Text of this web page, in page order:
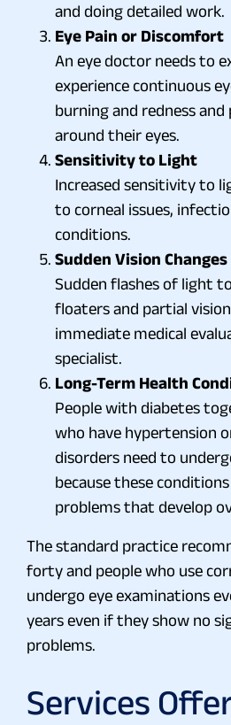
and doing detailed work.
Eye Pain or Discomfort
An eye doctor needs to
experience continuous
burning and redness
around their eyes.
Sensitivity to Light
Increased sensitivity to
to corneal issues,
conditions.
Sudden Vision Changes
Sudden flashes of light
floaters and partial
immediate medical
specialist.
Long-Term Health
People with diabetes
who have hypertension
disorders need to
because these
problems that develop
The standard practice
forty and people who use
undergo eye examinations
years even if they show no
problems.
Services